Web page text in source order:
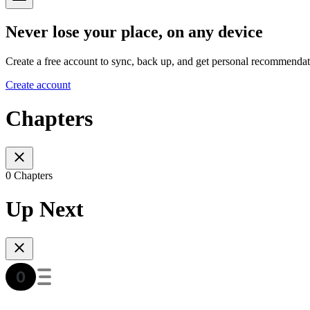
Never lose your place, on any device
Create a free account to sync, back up, and get personal
Create account
Chapters
0 Chapters
Up Next